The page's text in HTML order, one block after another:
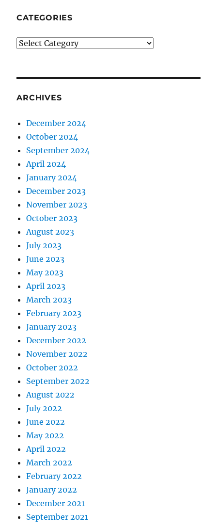
CATEGORIES
CATEGORIES
ARCHIVES
December 2024
October 2024
September 2024
April 2024
January 2024
December 2023
November 2023
October 2023
August 2023
July 2023
June 2023
May 2023
April 2023
March 2023
February 2023
January 2023
December 2022
November 2022
October 2022
September 2022
August 2022
July 2022
June 2022
May 2022
April 2022
March 2022
February 2022
January 2022
December 2021
September 2021